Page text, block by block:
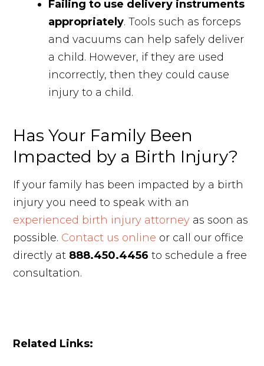
Failing to use delivery instruments
appropriately. Tools such as forceps
and vacuums can help safely deliver
a child. However, if they are used
incorrectly, then they could cause
injury to a child.
Has Your Family Been
Impacted by a Birth Injury?
If your family has been impacted by a birth
injury you need to speak with an
experienced birth injury attorney as soon as
possible. Contact us online or call our office
directly at 888.450.4456 to schedule a free
consultation.
Related Links: